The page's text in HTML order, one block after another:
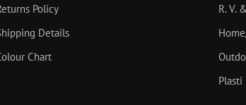
Policy
Details
Chart
R. V.